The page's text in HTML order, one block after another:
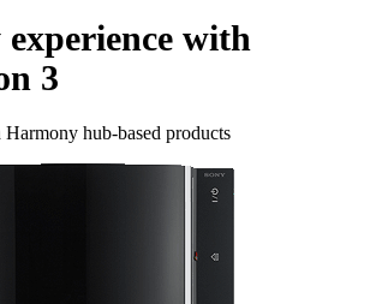
with
3
hub‑based products